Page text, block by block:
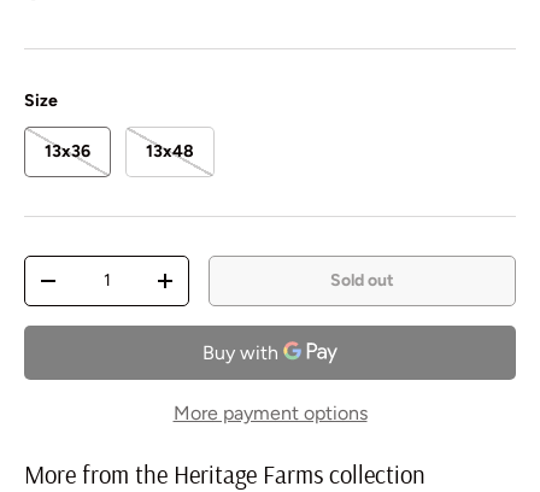
Size
13x36 13x48
Qty
Decrease quantityIncrease quantity Sold out
More payment options
More from the Heritage Farms collection